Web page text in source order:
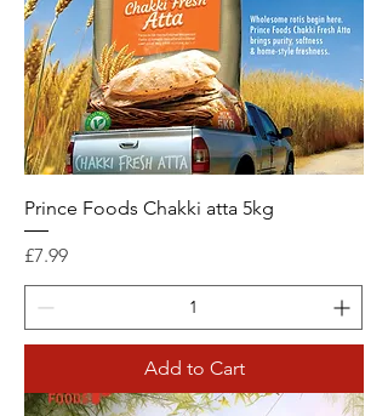
Prince Foods Chakki atta 5kg
Price
£7.99
Add to Cart